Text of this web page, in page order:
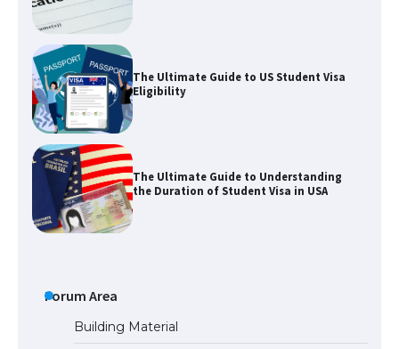
The Ultimate Guide to Understanding
the Duration of Student Visa in USA
The Truth About Getting a Student
Visa for the USA
Forum Area
Building Material